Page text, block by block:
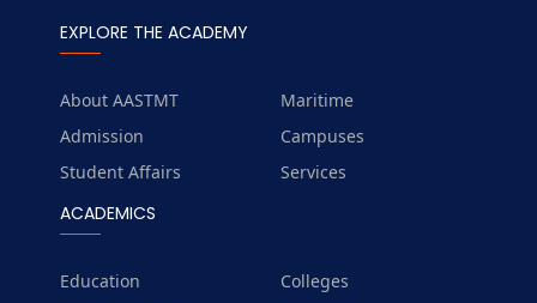
EXPLORE THE ACADEMY
About AASTMT
Maritime
Admission
Campuses
Student Affairs
Services
ACADEMICS
Education
Colleges